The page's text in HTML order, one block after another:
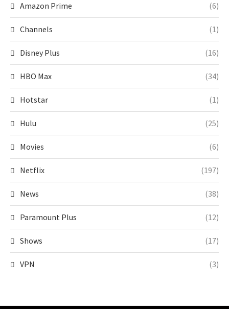
Amazon Prime (6)
Channels (1)
Disney Plus (16)
HBO Max (34)
Hotstar (1)
Hulu (25)
Movies (6)
Netflix (197)
News (38)
Paramount Plus (12)
Shows (17)
VPN (3)